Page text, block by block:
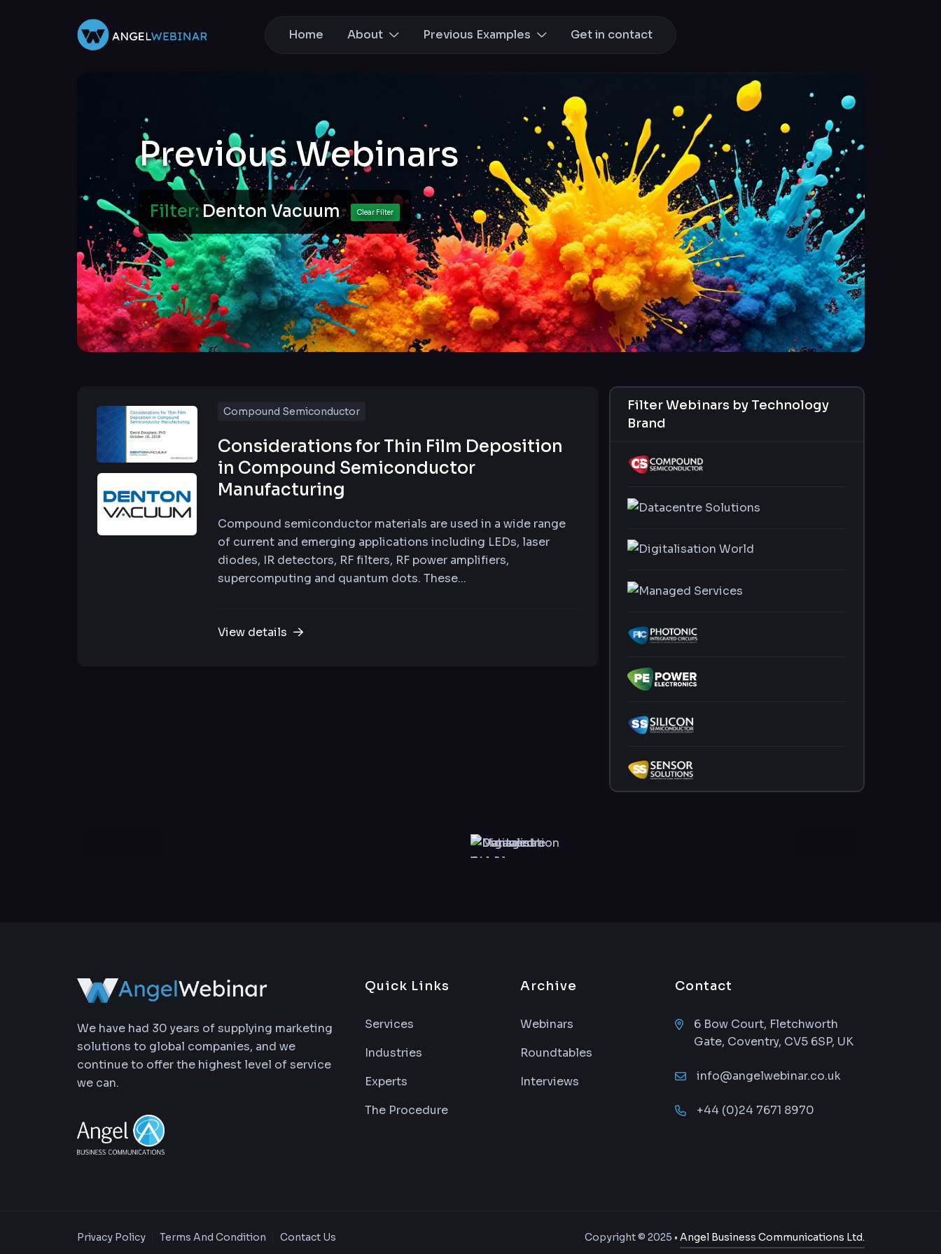
Home About Previous Examples Get in contact
Previous Webinars
Filter:Denton Vacuum Clear Filter
Compound Semiconductor
Considerations for Thin Film Deposition
in Compound Semiconductor
Manufacturing
Compound semiconductor materials are used in a wide range
of current and emerging applications including LEDs, laser
diodes, IR detectors, RF filters, RF power amplifiers,
supercomputing and quantum dots. These...
View details
Filter Webinars by Technology
Brand
We have had 30 years of supplying marketing
solutions to global companies, and we
continue to offer the highest level of service
we can.
Quick Links
Services
Industries
Experts
The Procedure
Archive
Webinars
Roundtables
Interviews
Contact
6 Bow Court, Fletchworth
Gate, Coventry, CV5 6SP, UK
info@angelwebinar.co.uk
+44 (0)24 7671 8970
Privacy Policy Terms And Condition Contact Us Copyright © 2025 • Angel Business Communications Ltd.